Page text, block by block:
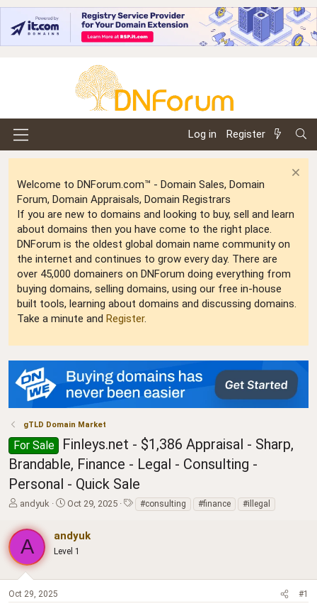
Log in Register
Welcome to DNForum.com™ - Domain Sales, Domain
Forum, Domain Appraisals, Domain Registrars
If you are new to domains and looking to buy, sell and learn
about domains then you have come to the right place.
DNForum is the oldest global domain name community on
the internet and continues to grow every day. There are
over 45,000 domainers on DNForum doing everything from
buying domains, selling domains, using our free in-house
built tools, learning about domains and discussing domains.
Take a minute and Register.
gTLD Domain Market
For Sale
Finleys.net - $1,386 Appraisal - Sharp,
Brandable, Finance - Legal - Consulting -
Personal - Quick Sale
T
r
a
d
s
t
a
andyuk
S
r
t
a
e
Oct 29, 2025
T#consulting #finance #illegal
A andyuk
Level 1
Oct 29, 2025 #1